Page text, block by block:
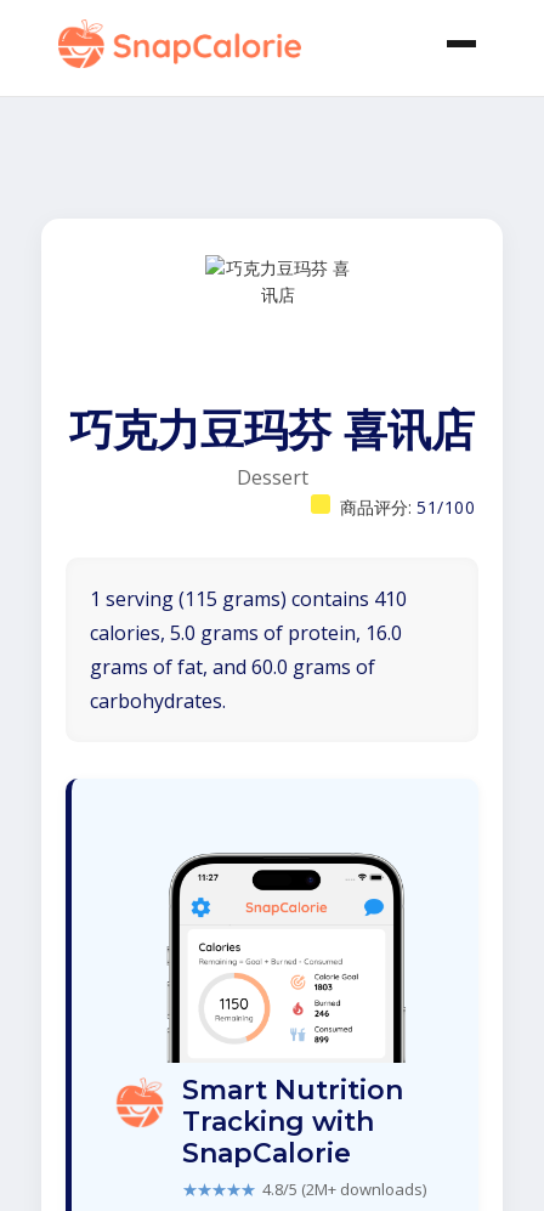
巧克力豆玛芬 喜讯店
Dessert
商品评分: 51/100
1 serving (115 grams) contains 410
calories, 5.0 grams of protein, 16.0
grams of fat, and 60.0 grams of
carbohydrates.
Smart Nutrition
Tracking with
SnapCalorie
★★★★★ 4.8/5 (2M+ downloads)